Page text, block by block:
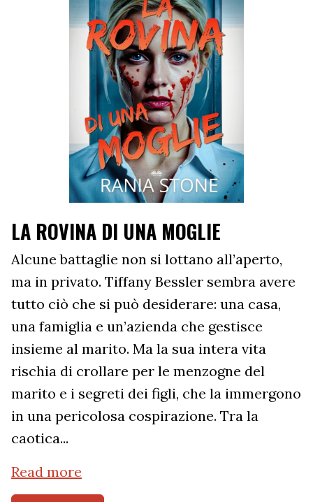
LA ROVINA DI UNA MOGLIE
Alcune battaglie non si lottano all’aperto,
ma in privato. Tiffany Bessler sembra avere
tutto ciò che si può desiderare: una casa,
una famiglia e un’azienda che gestisce
insieme al marito. Ma la sua intera vita
rischia di crollare per le menzogne del
marito e i segreti dei figli, che la immergono
in una pericolosa cospirazione. Tra la
caotica...
Read more